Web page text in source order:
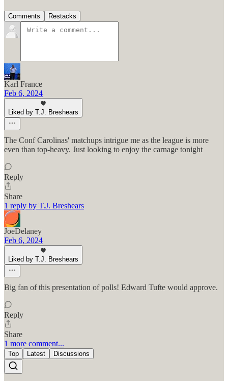
Comments Restacks
Karl France
Feb 6, 2024
Liked by T.J. Breshears
The Conf Carolinas' matchups intrigue me as the league is more
even than top-heavy. Just looking to enjoy the carnage tonight
Reply
Share
1 reply by T.J. Breshears
JoeDelaney
Feb 6, 2024
Liked by T.J. Breshears
Big fan of this presentation of polls! Edward Tufte would approve.
Reply
Share
1 more comment...
Top Latest Discussions